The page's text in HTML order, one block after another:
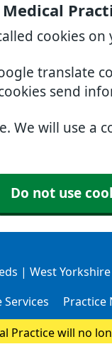
cookies
translate
send
We will use a
Do not use
| West Yorkshire
Services Practice
Practice will no